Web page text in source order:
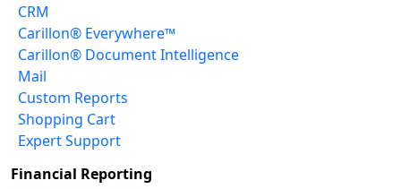
CRM
Carillon® Everywhere™
Carillon® Document Intelligence
Mail
Custom Reports
Shopping Cart
Expert Support
Financial Reporting